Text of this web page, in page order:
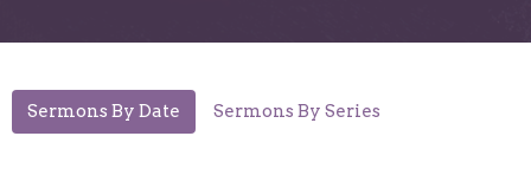
Sermons By Date Sermons By Series